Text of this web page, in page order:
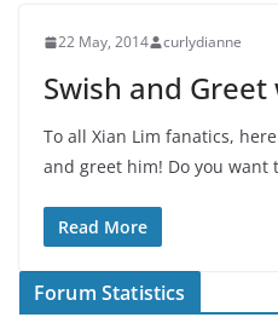
22 May, 2014 curlydianne
Swish and
To all Xian Lim fanatics,
and greet him! Do you want
Read More
Forum Statistics